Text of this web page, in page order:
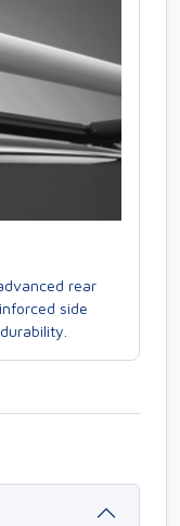
rear
side